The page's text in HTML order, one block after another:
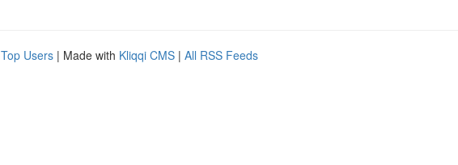
Top Users | Made with Kliqqi CMS | All RSS Feeds